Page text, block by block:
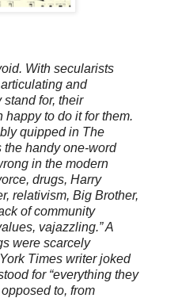
. With secularists
and
for, their
happy to do it for them.
quipped in The
the handy one-word
in the modern
drugs, Harry
relativism, Big Brother,
of community
vajazzling.” A
were scarcely
Times writer joked
for “everything they
to, from